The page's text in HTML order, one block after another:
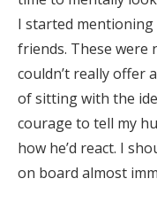
I started mentioning
friends. These were
couldn’t really offer
of sitting with the
courage to tell my
how he’d react. I
on board almost